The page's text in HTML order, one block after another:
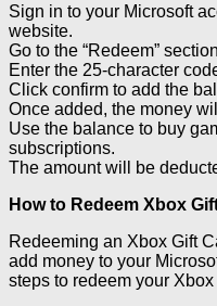
Sign in to your Microsoft
website.
Go to the “Redeem”
Enter the 25-character
Click confirm to add the
Once added, the money
Use the balance to buy
subscriptions.
The amount will be
How to Redeem Xbox
Redeeming an Xbox Gift
add money to your
steps to redeem your